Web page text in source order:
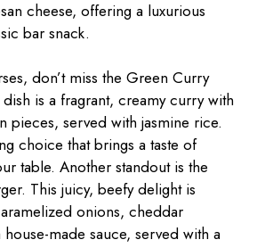
cheese, offering a luxurious
bar snack.
don’t miss the Green Curry
is a fragrant, creamy curry with
pieces, served with jasmine rice.
choice that brings a taste of
table. Another standout is the
This juicy, beefy delight is
onions, cheddar
made sauce, served with a